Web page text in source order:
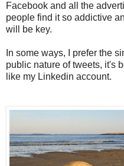
Facebook and all the
people find it so addictive
will be key.
In some ways, I prefer the
public nature of tweets, it's
like my Linkedin account.